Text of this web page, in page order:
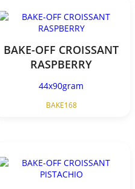
BAKE-OFF CROISSANT
RASPBERRY
44x90gram
BAKE168